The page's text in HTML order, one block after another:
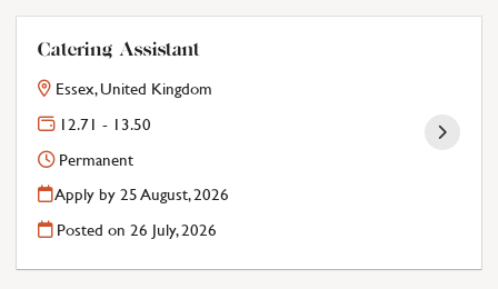
Catering Assistant
Essex, United Kingdom
12.71 - 13.50
Permanent
Apply by 25 August, 2026
Posted on26 July, 2026